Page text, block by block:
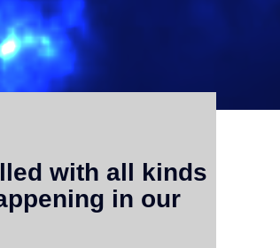
with all kinds
in our